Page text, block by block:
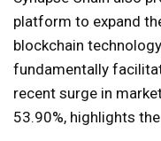
platform to expand
blockchain
fundamentally
recent surge in
53.90%, highlights